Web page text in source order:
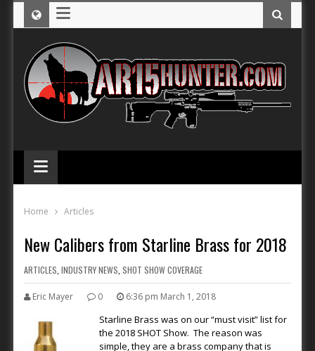
≡
≡
Home Articles
New Calibers from Starline Brass for 2018
ARTICLES INDUSTRY NEWS SHOT SHOW COVERAGE
Eric Mayer 0 6:36 pm March 1, 2018
Starline Brass was on our “must visit” list for
the 2018 SHOT Show. The reason was
simple, they are a brass company that is